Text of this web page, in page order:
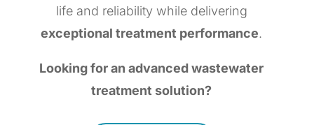
life and reliability while delivering
exceptional treatment performance.
Looking for an advanced wastewater
treatment solution?